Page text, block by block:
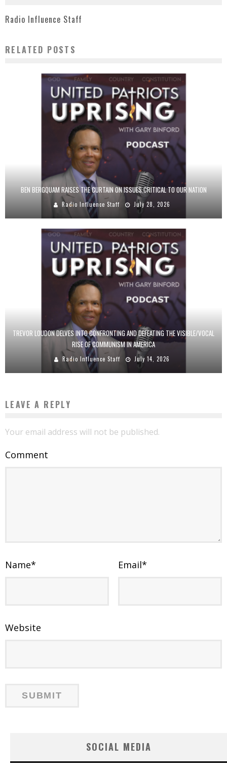
Radio Influence Staff
RELATED POSTS
BEN BERGQUAM RAISES THE CURTAIN ON ISSUES CRITICAL TO OUR NATION
Radio Influence Staff July 28, 2026
TREVOR LOUDON DELVES INTO CONFRONTING AND DEFEATING THE VISIBLE/VOCAL
RISE OF COMMUNISM IN AMERICA
Radio Influence Staff July 14, 2026
LEAVE A REPLY
Your email address will not be published.
Comment
Name* Email*
Website
SOCIAL MEDIA